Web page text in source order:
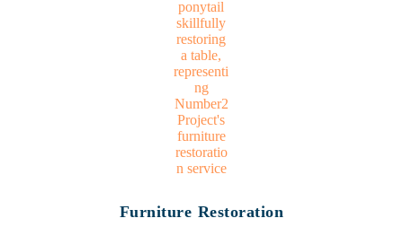
Furniture Restoration